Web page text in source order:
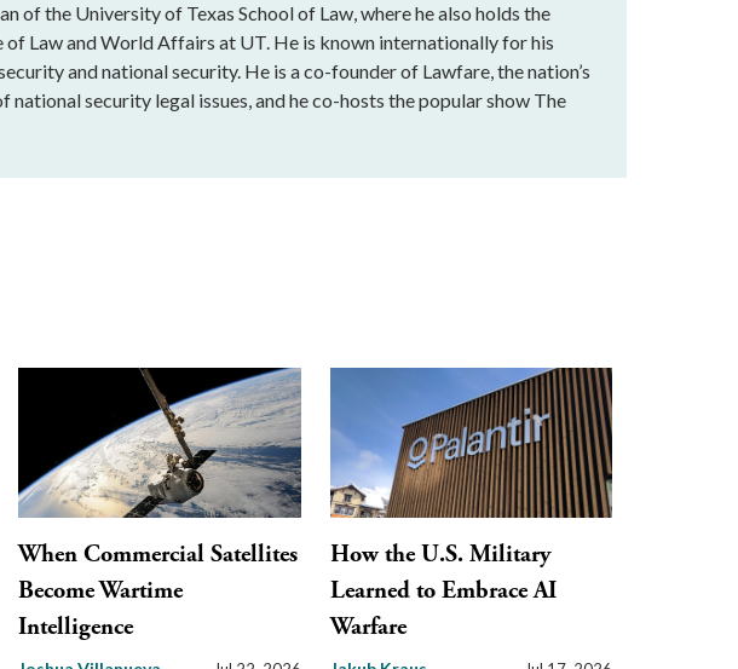
of the University of Texas School of Law, where he also holds the
of Law and World Affairs at UT. He is known internationally for his
and national security. He is a co-founder of Lawfare, the nation’s
national security legal issues, and he co-hosts the popular show The
When Commercial Satellites
Become Wartime
Intelligence
How the U.S. Military
Learned to Embrace AI
Warfare